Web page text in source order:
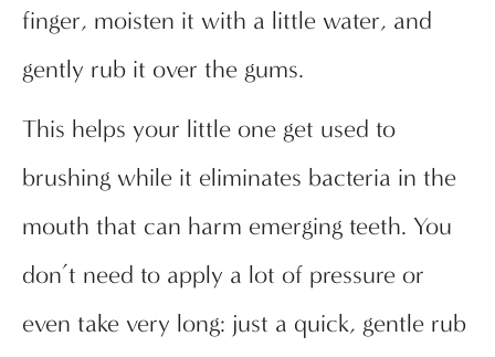
finger, moisten it with a little water, and
gently rub it over the gums.
This helps your little one get used to
brushing while it eliminates bacteria in the
mouth that can harm emerging teeth. You
don’t need to apply a lot of pressure or
even take very long: just a quick, gentle rub